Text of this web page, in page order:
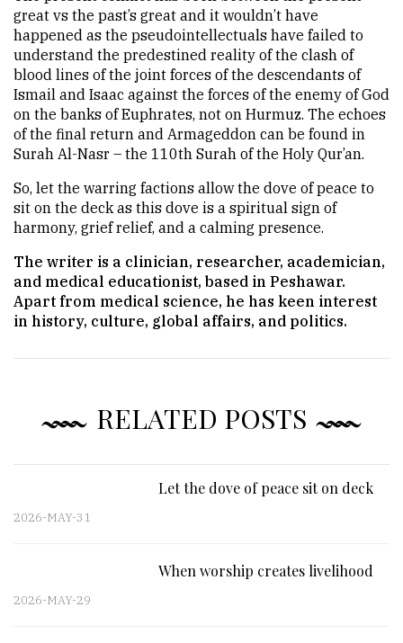
great vs the past’s great and it wouldn’t have
happened as the pseudointellectuals have failed to
understand the predestined reality of the clash of
blood lines of the joint forces of the descendants of
Ismail and Isaac against the forces of the enemy of God
on the banks of Euphrates, not on Hurmuz. The echoes
of the final return and Armageddon can be found in
Surah Al-Nasr – the 110th Surah of the Holy Qur’an.
So, let the warring factions allow the dove of peace to
sit on the deck as this dove is a spiritual sign of
harmony, grief relief, and a calming presence.
The writer is a clinician, researcher, academician,
and medical educationist, based in Peshawar.
Apart from medical science, he has keen interest
in history, culture, global affairs, and politics.
RELATED POSTS
Let the dove of peace sit on deck
2026-MAY-31
When worship creates livelihood
2026-MAY-29